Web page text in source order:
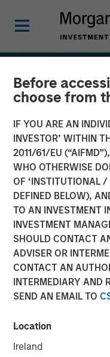
Before
choose from
IF YOU ARE AN
INVESTOR’ WITHIN
2011/61/EU
WHO OTHERWISE
OF ‘INSTITUTIONAL /
DEFINED BELOW),
TO AN INVESTMENT
INVESTMENT
SHOULD CONTACT
ADVISER OR
CONTACT AN
INTERMEDIARY AND
SEND AN EMAIL TO
Location
Ireland
INSIGHTS
financial